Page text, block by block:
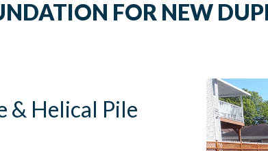
FOR NEW
& Helical Pile